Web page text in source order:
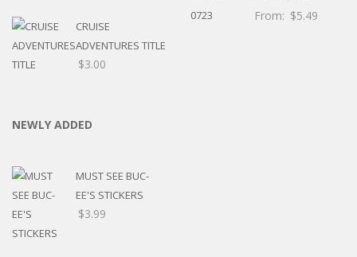
CRUISE
ADVENTURES TITLE
$3.00
From: $5.49
NEWLY ADDED
MUST SEE BUC-
EE'S STICKERS
$3.99